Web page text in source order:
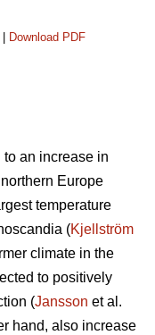
Download PDF
an increase in
Europe
temperature
(Kjellström
climate in the
to positively
(Jansson et al.
hand, also increase